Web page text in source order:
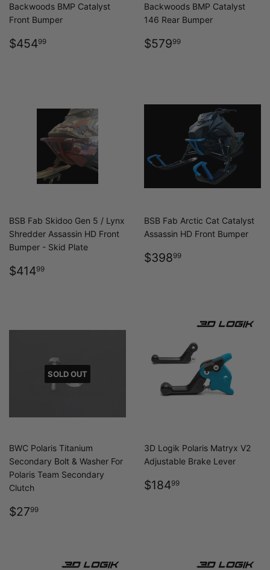
Backwoods BMP Catalyst
Front Bumper
REGULAR
$45499
Backwoods BMP Catalyst
146 Rear Bumper
REGULAR
$57999
BSB Fab Skidoo Gen 5 / Lynx
Shredder Assassin HD Front
Bumper - Skid Plate
REGULAR
$41499
BSB Fab Arctic Cat Catalyst
Assassin HD Front Bumper
REGULAR
$39899
SOLD OUT
BWC Polaris Titanium
Secondary Bolt & Washer For
Polaris Team Secondary
Clutch
REGULAR
$2799
3D Logik Polaris Matryx V2
Adjustable Brake Lever
REGULAR
$18499